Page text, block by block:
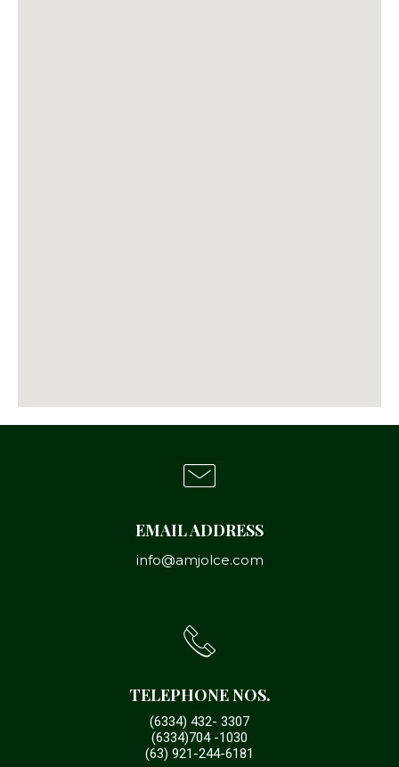
TELEPHONE NOS.
(6334) 432- 3307
(6334)704 -1030
(63) 921-244-6181
EMAIL ADDRESS
info@amjolce.com